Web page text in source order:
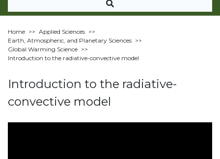
Home >> Applied Sciences >>
Earth, Atmospheric, and Planetary Sciences >>
Global Warming Science >>
Introduction to the radiative-convective model
Introduction to the radiative-
convective model